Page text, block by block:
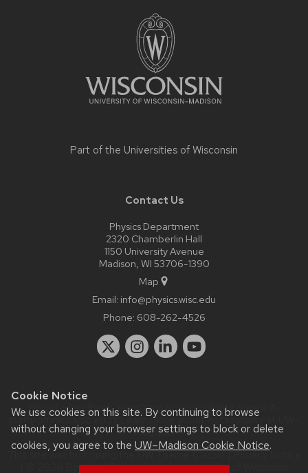
Cookie Notice
We use cookies on this site. By continuing to browse
without changing your browser settings to block or delete
cookies, you agree to the UW–Madison Cookie Notice.
Part of the Universities of Wisconsin
Contact Us
Physics Department
2320 Chamberlin Hall
1150 University Avenue
Madison, WI 53706-1390
Map
Email: info@physics.wisc.edu
Phone: 608-262-4526
Website feedback, questions or accessibility issues:
staff@physics.wisc.edu| Learn more aboutaccessibility at UW–
Madison.
This site was built using theUW Theme Classic|Privacy Notice
| © 2026 Board of Regents of theUniversity of Wisconsin